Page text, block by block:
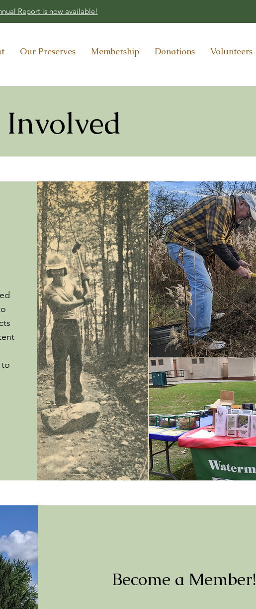
Report is now available!
Our Preserves Membership Donations Volunteers
to
Become a Member!